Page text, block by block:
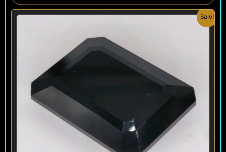
Sale!
Original
$ 100.
Current